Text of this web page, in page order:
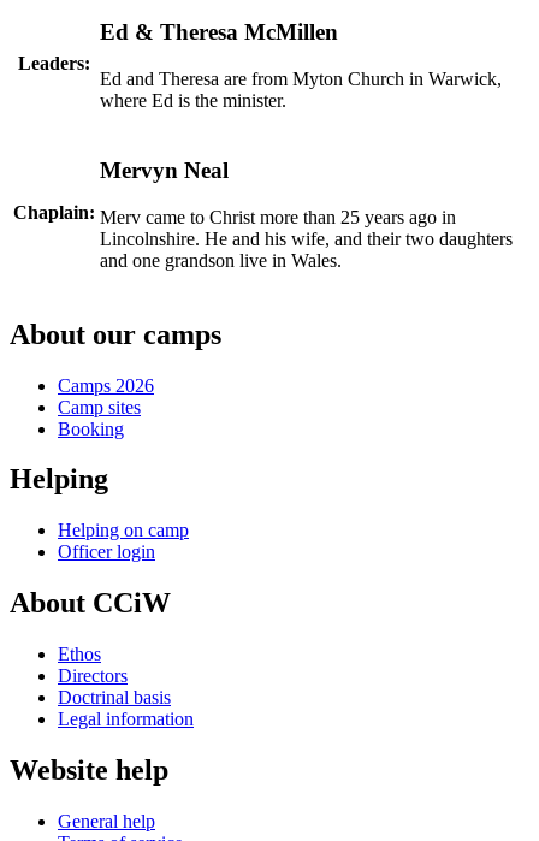
Leaders:
Ed & Theresa McMillen
Ed and Theresa are from Myton Church in Warwick,
where Ed is the minister.
Chaplain:
Mervyn Neal
Merv came to Christ more than 25 years ago in
Lincolnshire. He and his wife, and their two daughters
and one grandson live in Wales.
About our camps
Camps 2026
Camp sites
Booking
Helping
Helping on camp
Officer login
About CCiW
Ethos
Directors
Doctrinal basis
Legal information
Website help
General help